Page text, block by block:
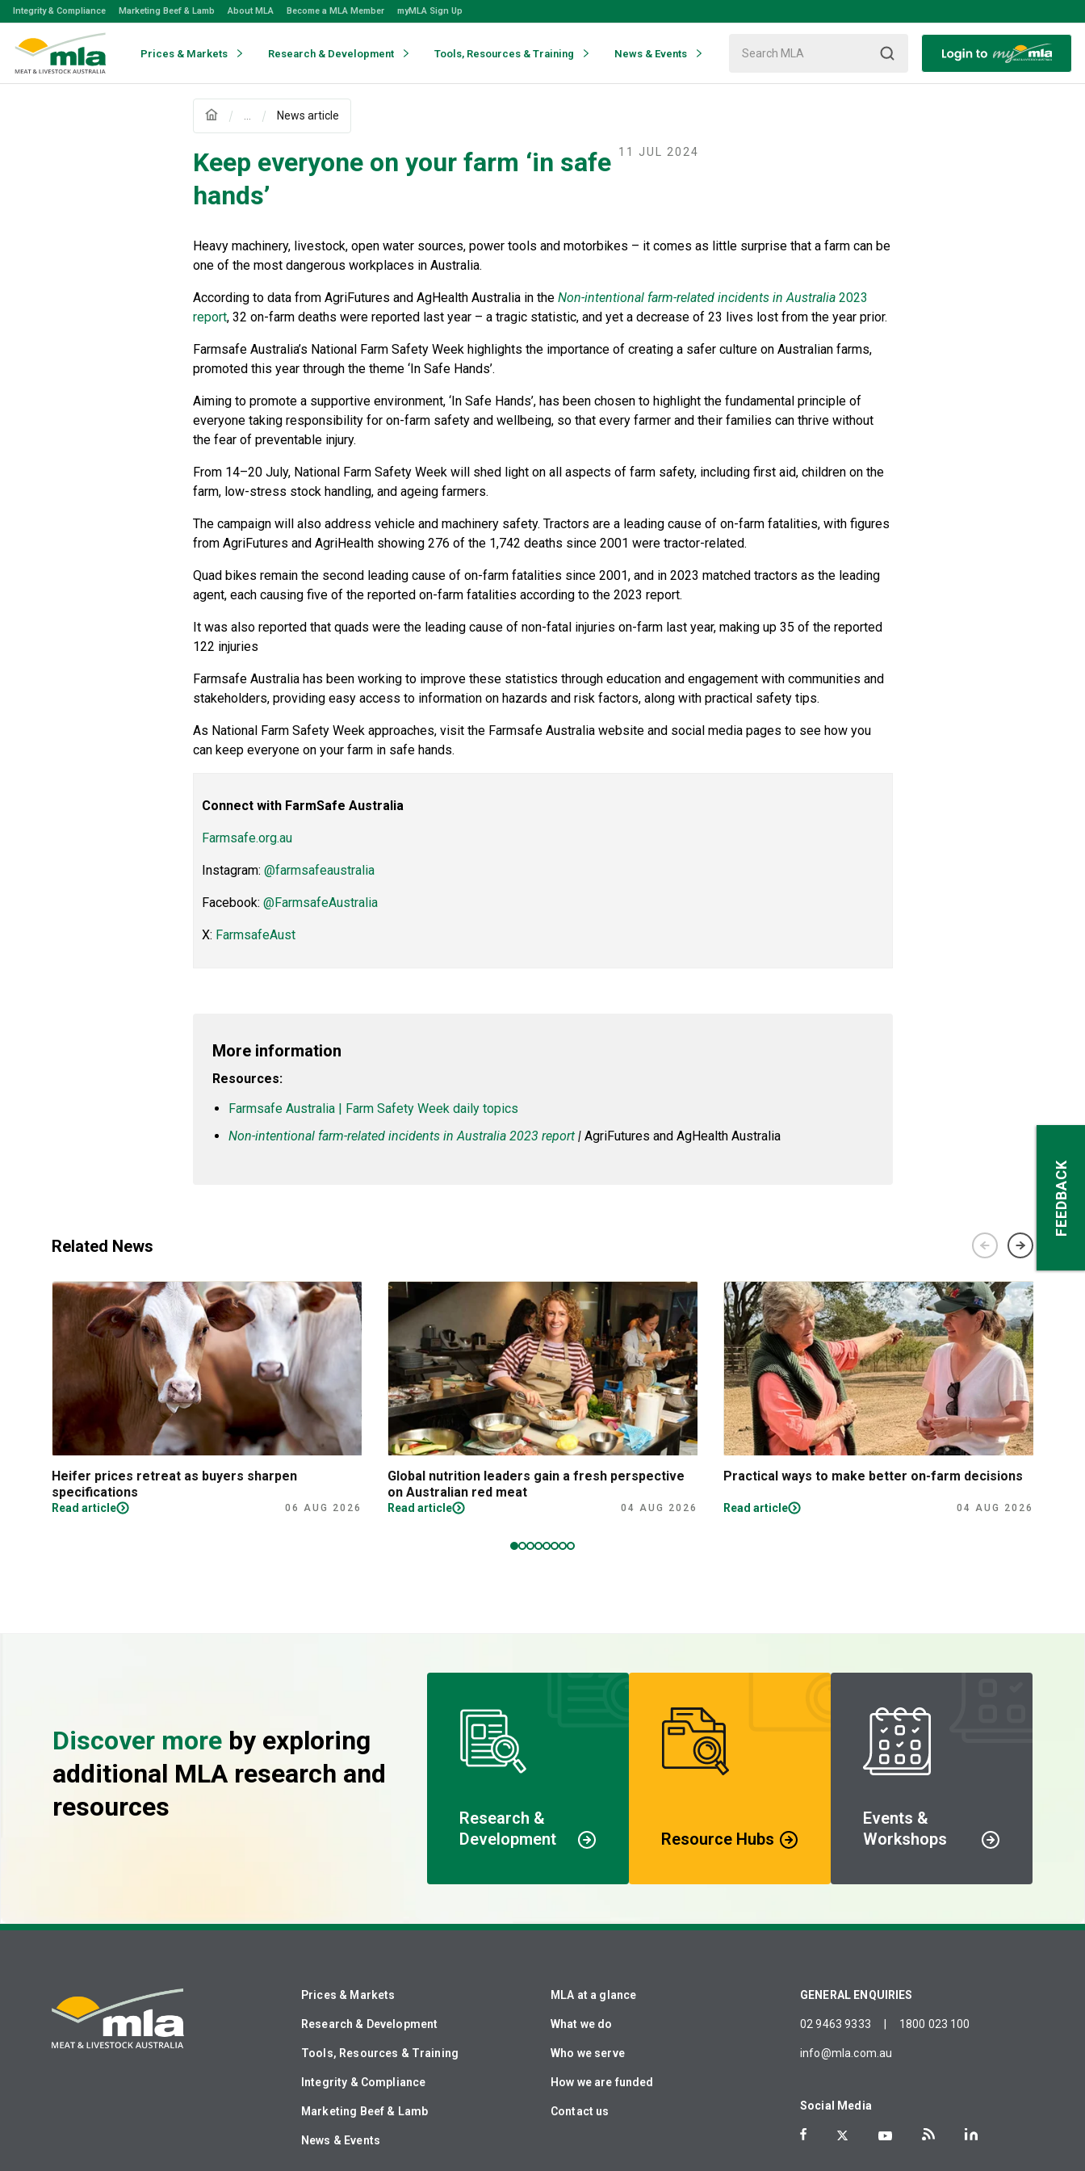
Skip
Skip
Integrity & Compliance Marketing Beef & Lamb About MLA Become a MLA Member myMLA Sign Up
Prices & Markets Research & Development Tools, Resources & Training News & Events
News article
Keep everyone on your farm ‘in safe
hands’
11 JUL 2024
Heavy machinery, livestock, open water sources, power tools and motorbikes – it comes as little surprise that a farm can be
one of the most dangerous workplaces in Australia.
According to data from AgriFutures and AgHealth Australia in the Non-intentional farm-related incidents in Australia2023
report, 32 on-farm deaths were reported last year – a tragic statistic, and yet a decrease of 23 lives lost from the year prior.
Farmsafe Australia’s National Farm Safety Week highlights the importance of creating a safer culture on Australian farms,
promoted this year through the theme ‘In Safe Hands’.
Aiming to promote a supportive environment, ‘In Safe Hands’, has been chosen to highlight the fundamental principle of
everyone taking responsibility for on-farm safety and wellbeing, so that every farmer and their families can thrive without
the fear of preventable injury.
From 14–20 July, National Farm Safety Week will shed light on all aspects of farm safety, including first aid, children on the
farm, low-stress stock handling, and ageing farmers.
The campaign will also address vehicle and machinery safety. Tractors are a leading cause of on-farm fatalities, with figures
from AgriFutures and AgriHealth showing 276 of the 1,742 deaths since 2001 were tractor-related.
Quad bikes remain the second leading cause of on-farm fatalities since 2001, and in 2023 matched tractors as the leading
agent, each causing five of the reported on-farm fatalities according to the 2023 report.
It was also reported that quads were the leading cause of non-fatal injuries on-farm last year, making up 35 of the reported
122 injuries
Farmsafe Australia has been working to improve these statistics through education and engagement with communities and
stakeholders, providing easy access to information on hazards and risk factors, along with practical safety tips.
As National Farm Safety Week approaches, visit the Farmsafe Australia website and social media pages to see how you
can keep everyone on your farm in safe hands.
Connect with FarmSafe Australia
Farmsafe.org.au
Instagram: @farmsafeaustralia
Facebook: @FarmsafeAustralia
X: FarmsafeAust
More information
Resources:
Farmsafe Australia | Farm Safety Week daily topics
Non-intentional farm-related incidents in Australia 2023 report|AgriFutures and AgHealth Australia
Related News
Heifer prices retreat as buyers sharpen
specifications
Read article 06 AUG 2026
Global nutrition leaders gain a fresh perspective
on Australian red meat
Read article 04 AUG 2026
Practical ways to make better on-farm decisions
Read article 04 AUG 2026
Discover more by exploring
additional MLA research and
resources
Research &
Development
Resource Hubs
Events &
Workshops
Prices & Markets
Research & Development
Tools, Resources & Training
Integrity & Compliance
Marketing Beef & Lamb
News & Events
MLA at a glance
What we do
Who we serve
How we are funded
Contact us
GENERAL ENQUIRIES
02 9463 9333 1800 023 100
info@mla.com.au
Social Media
FEEDBACK